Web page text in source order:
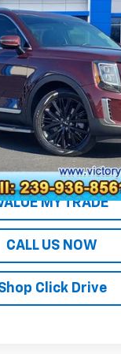
Stock: T26028BModel:
Less
PAYMENTS
MY TRADE
CALL US NOW
Click Drive